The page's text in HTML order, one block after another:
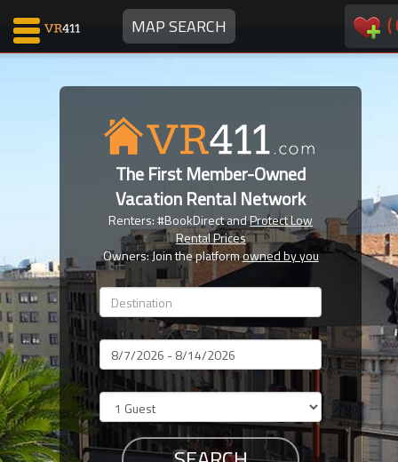
MAP SEARCH (
Communications
Faves
Why VR411?
Renters
Owners
Members
The First Member-Owned
Vacation Rental Network
Renters: #BookDirect andProtect Low
Rental Prices
Owners: Join the platformowned by you
Dates